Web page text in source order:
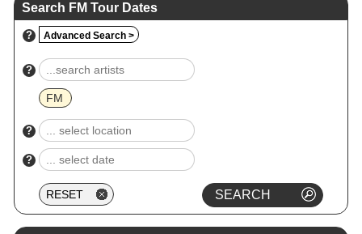
Search FM Tour Dates
? Advanced Search >
?
FM
?
?